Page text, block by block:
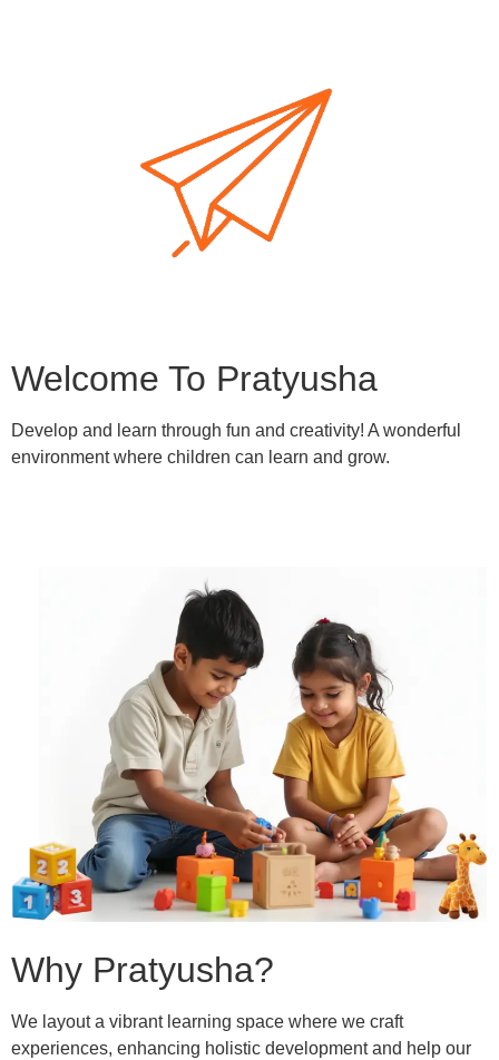
Welcome To Pratyusha
Develop and learn through fun and creativity! A wonderful
environment where children can learn and grow.
Why Pratyusha?
We layout a vibrant learning space where we craft
experiences, enhancing holistic development and help our